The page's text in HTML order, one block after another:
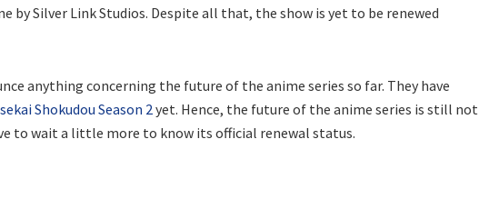
by Silver Link Studios. Despite all that, the show is yet to be renewed
anything concerning the future of the anime series so far. They have
Shokudou Season 2yet. Hence, the future of the anime series is still not
to wait a little more to know its official renewal status.